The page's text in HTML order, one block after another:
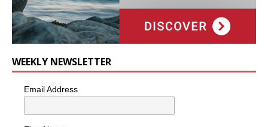
WEEKLY NEWSLETTER
Email Address